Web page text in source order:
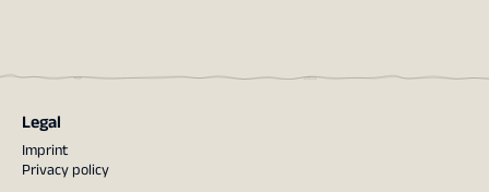
Legal
Imprint
Privacy policy